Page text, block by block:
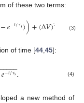
of these two terms:
−𝑒−𝑡/𝜏𝑠))+(∆𝑉)2 𝜏𝑒
𝑒+
(3)
of time [44 45]:
𝑒−𝑡/𝜏𝑠
−
−−−. (4)
a new method of